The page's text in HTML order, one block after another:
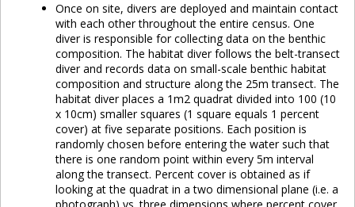
Once on site, divers are deployed and maintain contact
with each other throughout the entire census. One
diver is responsible for collecting data on the benthic
composition. The habitat diver follows the belt-transect
diver and records data on small-scale benthic habitat
composition and structure along the 25m transect. The
habitat diver places a 1m2 quadrat divided into 100 (10
x 10cm) smaller squares (1 square equals 1 percent
cover) at five separate positions. Each position is
randomly chosen before entering the water such that
there is one random point within every 5m interval
along the transect. Percent cover is obtained as if
looking at the quadrat in a two dimensional plane (i.e. a